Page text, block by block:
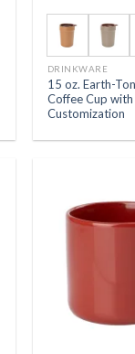
DRINKWARE
15 oz. Earth-
Coffee Cup
Customization